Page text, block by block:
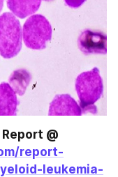
report-
leukemia-